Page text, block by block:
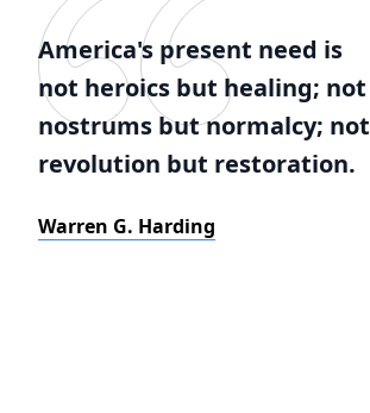
America's present need is
not heroics but healing; not
nostrums but normalcy; not
revolution but restoration.
Warren G. Harding